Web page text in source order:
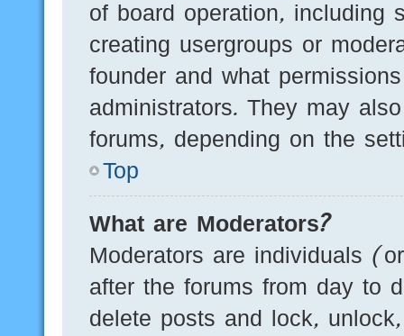
of board operation, including
creating usergroups or
founder and what
administrators. They may
forums, depending on the
Top
What are Moderators?
Moderators are individuals
after the forums from day to
delete posts and lock,